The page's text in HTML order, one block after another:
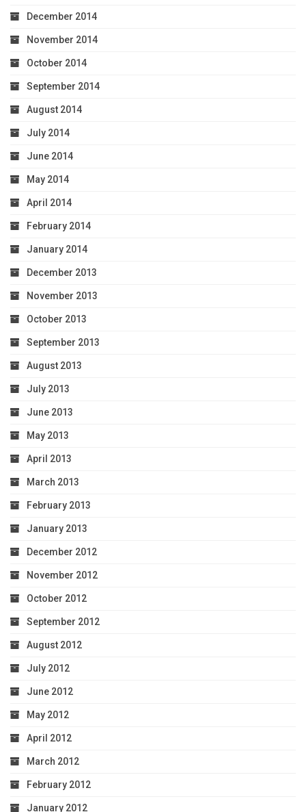
December 2014
November 2014
October 2014
September 2014
August 2014
July 2014
June 2014
May 2014
April 2014
February 2014
January 2014
December 2013
November 2013
October 2013
September 2013
August 2013
July 2013
June 2013
May 2013
April 2013
March 2013
February 2013
January 2013
December 2012
November 2012
October 2012
September 2012
August 2012
July 2012
June 2012
May 2012
April 2012
March 2012
February 2012
January 2012